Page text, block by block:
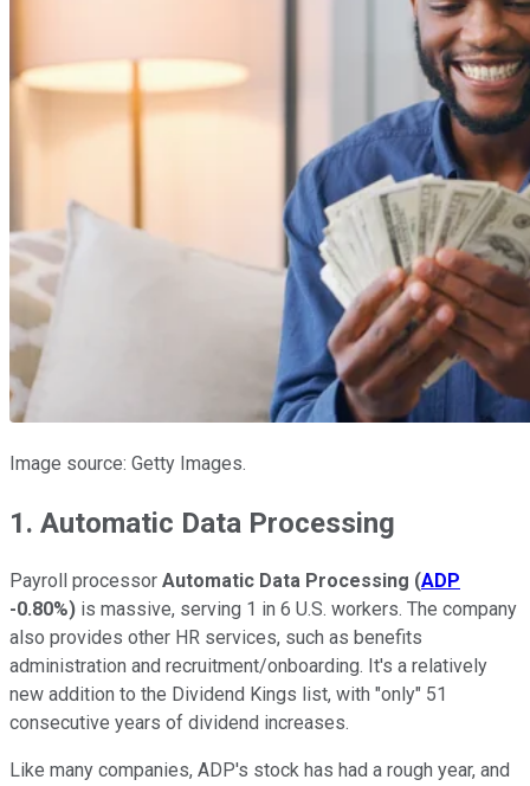
Image source: Getty Images.
1. Automatic Data Processing
Payroll processor Automatic Data Processing (ADP
-0.80%) is massive, serving 1 in 6 U.S. workers. The company
also provides other HR services, such as benefits
administration and recruitment/onboarding. It's a relatively
new addition to the Dividend Kings list, with "only" 51
consecutive years of dividend increases.
Like many companies, ADP's stock has had a rough year, and